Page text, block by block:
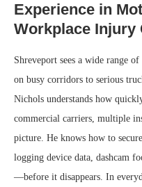
Experience in
Workplace Injury
Shreveport sees a wide range
on busy corridors to serious
Nichols understands how
commercial carriers, multiple
picture. He knows how to
logging device data, dashcam
—before it disappears. In